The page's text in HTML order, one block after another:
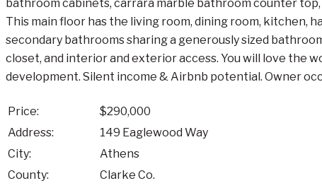
bathroom cabinets, carrara marble bathroom counter top,
This main floor has the living room, dining room, kitchen,
secondary bathrooms sharing a generously sized
closet, and interior and exterior access. You will love the
development. Silent income & Airbnb potential. Owner
Price:
$290,000
Address:
149 Eaglewood Way
City:
Athens
County:
Clarke Co.